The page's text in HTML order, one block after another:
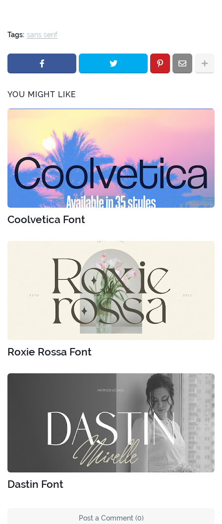
Tags: sans serif
YOU MIGHT LIKE
Coolvetica Font
Roxie Rossa Font
Dastin Font
Post a Comment (0)